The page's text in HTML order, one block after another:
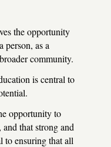
the opportunity
person, as a
community.
is central to
opportunity to
that strong and
to ensuring that all